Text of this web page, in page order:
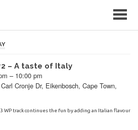
– A taste of Italy
– 10:00 pm
Cronje Dr, Eikenbosch, Cape Town,
WP track continues the fun by adding an Italian flavour